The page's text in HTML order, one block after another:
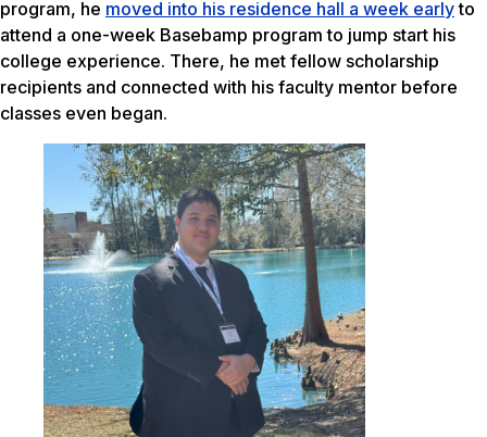
program, he moved into his residence hall a week earlyto
attend a one-week Basebamp program to jump start his
college experience. There, he met fellow scholarship
recipients and connected with his faculty mentor before
classes even began.